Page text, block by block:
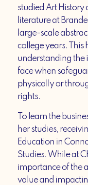
studied Art History
literature at
large-scale
college years. This
understanding the
face when
physically or
rights.
To learn the
her studies,
Education in
Studies. While at
importance of the
value and